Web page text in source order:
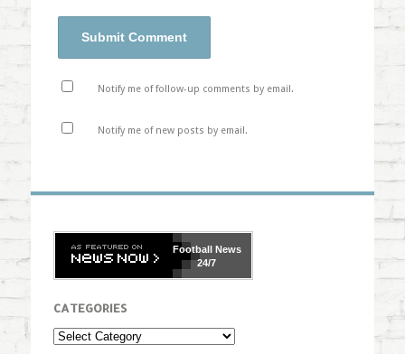
Notify me of follow-up comments by email.
Notify me of new posts by email.
FootballNews
24/7
CATEGORIES